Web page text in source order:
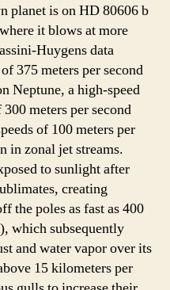
planet is on HD 80606 b
it blows at more
Huygens data
375 meters per second
Neptune, a high-speed
meters per second
of 100 meters per
in zonal jet streams.
to sunlight after
creating
the poles as fast as 400
which subsequently
and water vapor over its
15 kilometers per